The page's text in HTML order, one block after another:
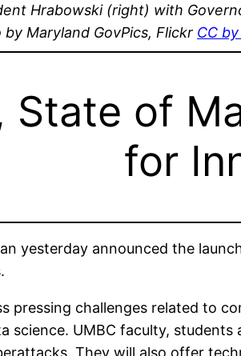
Hrabowski (right) with
by Maryland GovPics, Flickr CC
State of
for
yesterday announced the
pressing challenges related to
science. UMBC faculty,
They will also offer